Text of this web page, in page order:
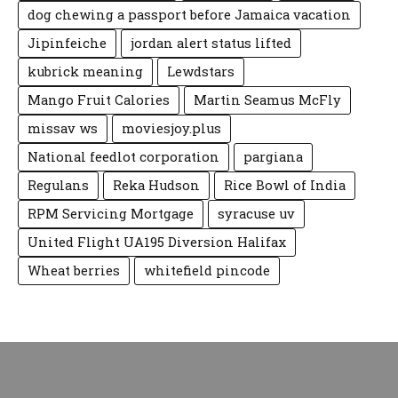
dog chewing a passport before Jamaica vacation
Jipinfeiche
jordan alert status lifted
kubrick meaning
Lewdstars
Mango Fruit Calories
Martin Seamus McFly
missav ws
moviesjoy.plus
National feedlot corporation
pargiana
Regulans
Reka Hudson
Rice Bowl of India
RPM Servicing Mortgage
syracuse uv
United Flight UA195 Diversion Halifax
Wheat berries
whitefield pincode